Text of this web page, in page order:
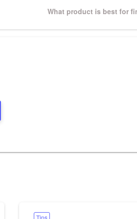
Next
What product is best for